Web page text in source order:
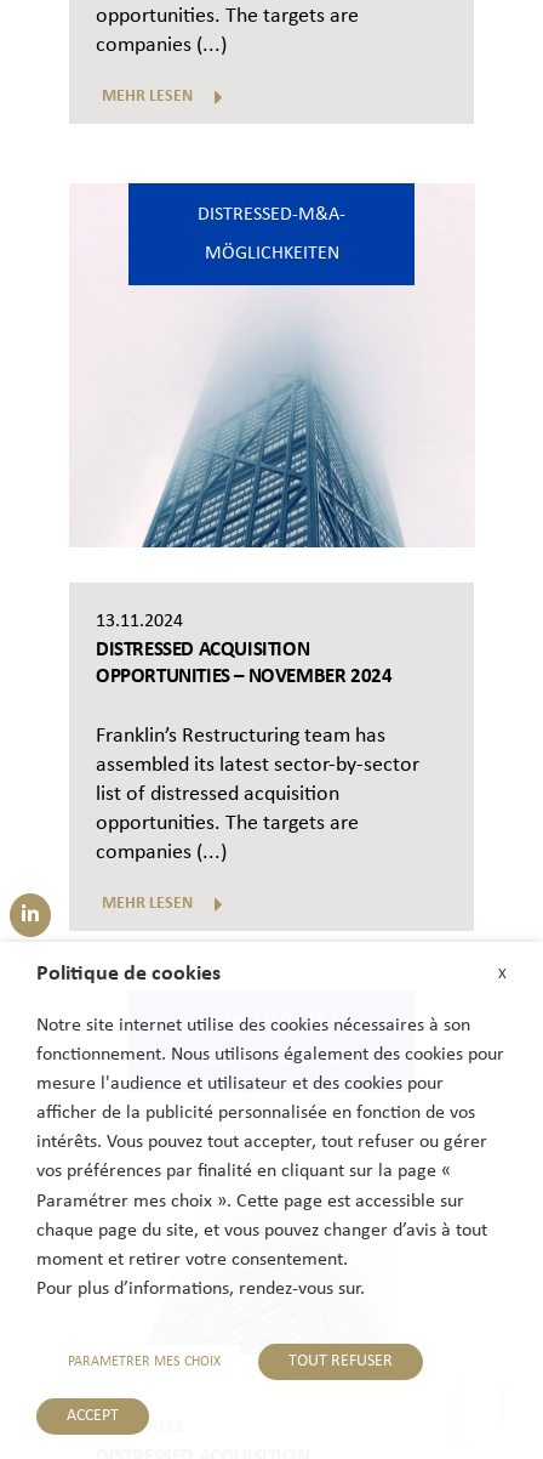
opportunities. The targets are
companies (...)
MEHR LESEN
DISTRESSED-M&A-
MÖGLICHKEITEN
13.11.2024
DISTRESSED ACQUISITION
OPPORTUNITIES – NOVEMBER 2024
Franklin’s Restructuring team has
assembled its latest sector-by-sector
list of distressed acquisition
opportunities. The targets are
companies (...)
MEHR LESEN
DISTRESSED-M&A-
MÖGLICHKEITEN
06.11.2024
X
Politique de cookies
Notre site internet utilise des cookies nécessaires à son
fonctionnement. Nous utilisons également des cookies pour
mesure l'audience et utilisateur et des cookies pour
afficher de la publicité personnalisée en fonction de vos
intérêts. Vous pouvez tout accepter, tout refuser ou gérer
vos préférences par finalité en cliquant sur la page «
Paramétrer mes choix ». Cette page est accessible sur
chaque page du site, et vous pouvez changer d’avis à tout
moment et retirer votre consentement.
Pour plus d’informations, rendez-vous sur.
PARAMETRER MES CHOIX TOUT REFUSER
ACCEPT